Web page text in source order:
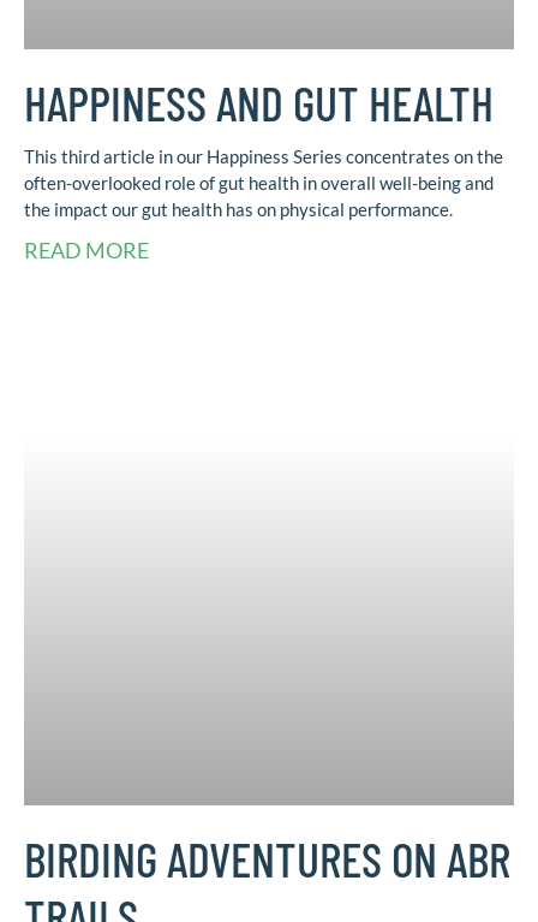
HAPPINESS AND GUT HEALTH
This third article in our Happiness Series concentrates on the
often-overlooked role of gut health in overall well-being and
the impact our gut health has on physical performance.
READ MORE
BIRDING ADVENTURES ON ABR